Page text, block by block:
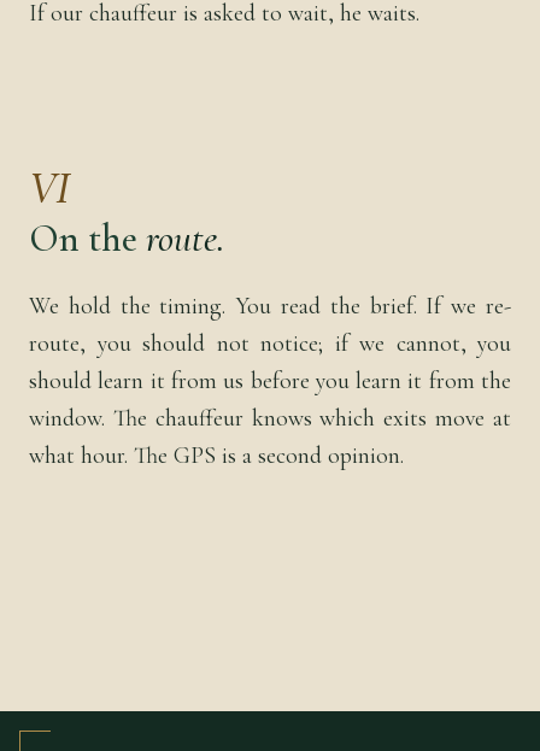
If our chauffeur is asked to wait, he waits.
VI
On the route.
We hold the timing. You read the brief. If we re-
route, you should not notice; if we cannot, you
should learn it from us before you learn it from the
window. The chauffeur knows which exits move at
what hour. The GPS is a second opinion.